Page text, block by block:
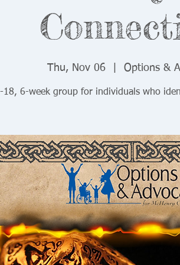
Thu, Nov 06
  |
Options &
18, 6-week group for individuals who